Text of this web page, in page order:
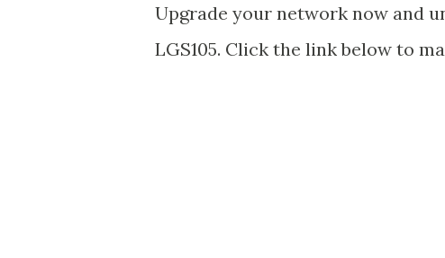
Upgrade your network now and
LGS105. Click the link below to